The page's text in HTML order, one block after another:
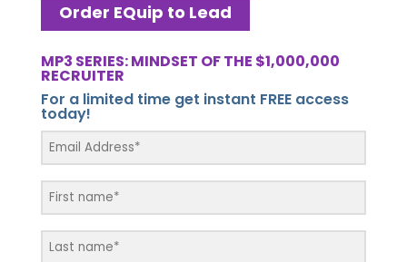
Order EQuip to Lead
MP3 SERIES: MINDSET OF THE $1,000,000
RECRUITER
For a limited time get instant FREE access
today!